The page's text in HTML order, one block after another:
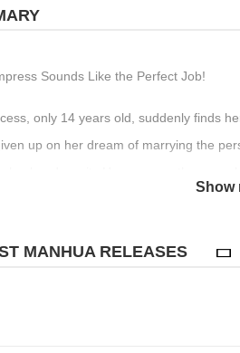
Sounds Like the Perfect Job!
only 14 years old, suddenly finds
up on her dream of marrying the
caring divine beast
Show
MANHUA RELEASES